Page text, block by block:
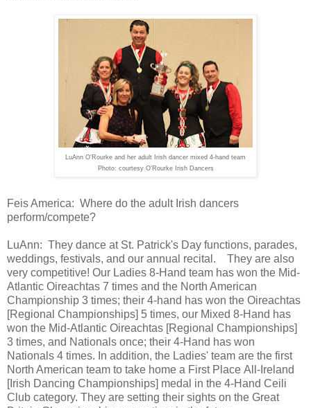
LuAnn O'Rourke and her adult Irish dancer mixed 4-hand team
Photo: courtesy O'Rourke Irish Dancers
Feis America: Where do the adult Irish dancers
perform/compete?
LuAnn: They dance at St. Patrick's Day functions, parades,
weddings, festivals, and our annual recital.
They are also
very competitive! Our Ladies 8-Hand team has won the Mid-
Atlantic Oireachtas 7 times and the North American
Championship 3 times; their 4-hand has won the Oireachtas
[Regional Championships] 5 times, our Mixed 8-Hand has
won the Mid-Atlantic Oireachtas [Regional Championships]
3 times, and Nationals once; their 4-Hand has won
Nationals 4 times. In addition, the Ladies' team are the first
North American team to take home a First Place All-Ireland
[Irish Dancing Championships] medal in the 4-Hand Ceili
Club category. They are setting their sights on the Great